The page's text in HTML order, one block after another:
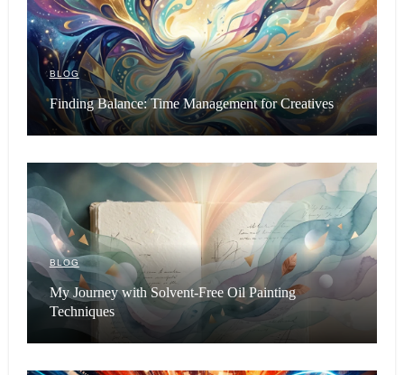
BLOG
Finding Balance: Time Management for Creatives
BLOG
My Journey with Solvent-Free Oil Painting
Techniques